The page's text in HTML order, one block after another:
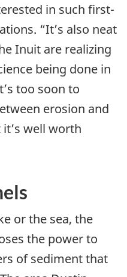
in such first-
“It’s also neat
Inuit are realizing
being done in
too soon to
erosion and
well worth
or the sea, the
the power to
of sediment that